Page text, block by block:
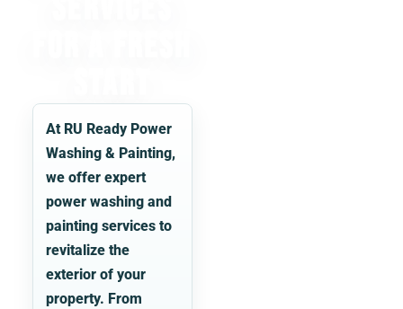
At RU Ready Power
Washing & Painting,
we offer expert
power washing and
painting services to
revitalize the
exterior of your
property. From